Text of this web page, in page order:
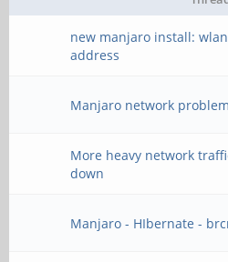
expect
[Tue Jan
abort
[Tue Jan
new manjaro install:
address
Manjaro network
More heavy network
down
Manjaro - HIbernate -